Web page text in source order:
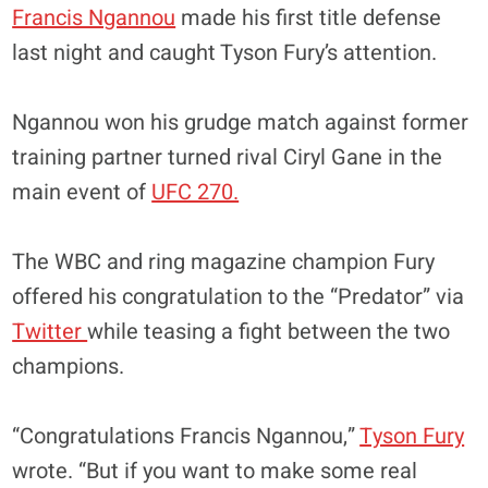
Francis Ngannou made his first title defense
last night and caught Tyson Fury’s attention.
Ngannou won his grudge match against former
training partner turned rival Ciryl Gane in the
main event of UFC 270.
The WBC and ring magazine champion Fury
offered his congratulation to the “Predator” via
Twitterwhile teasing a fight between the two
champions.
“Congratulations Francis Ngannou,”Tyson Fury
wrote. “But if you want to make some real